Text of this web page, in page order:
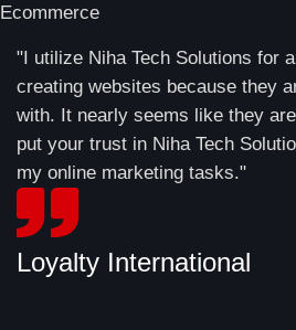
Ecommerce
"I utilize Niha Tech Solutions for
creating websites because they
with. It nearly seems like they
put your trust in Niha Tech
my online marketing tasks."
Loyalty International